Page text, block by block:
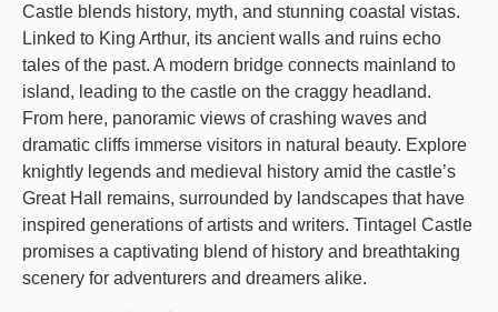
Castle blends history, myth, and stunning coastal vistas.
Linked to King Arthur, its ancient walls and ruins echo
tales of the past. A modern bridge connects mainland to
island, leading to the castle on the craggy headland.
From here, panoramic views of crashing waves and
dramatic cliffs immerse visitors in natural beauty. Explore
knightly legends and medieval history amid the castle’s
Great Hall remains, surrounded by landscapes that have
inspired generations of artists and writers. Tintagel Castle
promises a captivating blend of history and breathtaking
scenery for adventurers and dreamers alike.